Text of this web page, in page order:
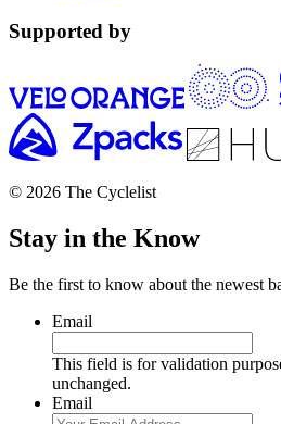
Supported by
© 2026 The Cyclelist
Stay in the Know
Be the first to know about the newest
Email
This field is for validation
unchanged.
Email